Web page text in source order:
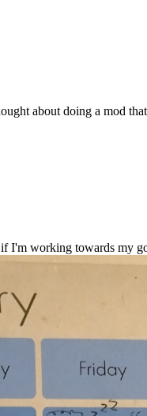
about doing a mod
I'm working towards my